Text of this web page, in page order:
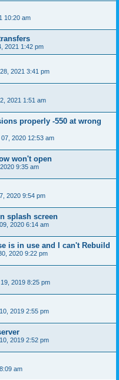
10:20 am
2021 1:42 pm
2021 3:41 pm
2021 1:51 am
properly -550 at wrong
2020 12:53 am
won't open
9:35 am
2020 9:54 pm
splash screen
2020 6:14 am
is in use and I can't Rebuild
2020 9:22 pm
2019 8:25 pm
2019 2:55 pm
2019 2:52 pm
am